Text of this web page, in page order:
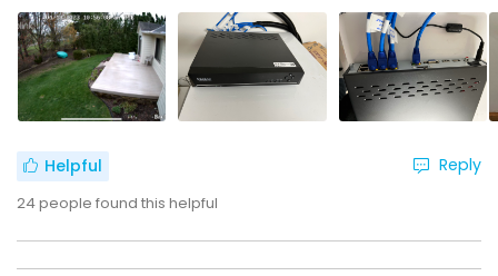
Helpful
24people found this helpful
Reply